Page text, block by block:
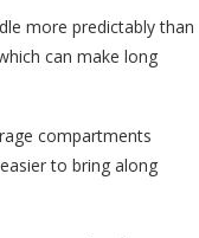
more predictably than
can make long
compartments
to bring along